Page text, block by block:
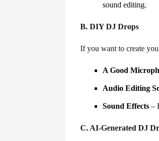
sound editing.
B. DIY DJ Drops
If you want to create
A Good
Audio Editing
Sound Effects –
C. AI-Generated DJ